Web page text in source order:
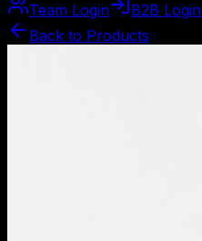
Team Login
B2B Login
Back to Products